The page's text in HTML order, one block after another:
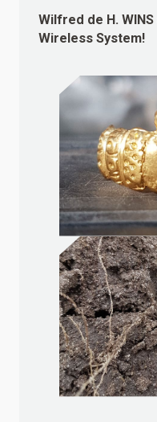
Wilfred de H. WINS
Wireless System!